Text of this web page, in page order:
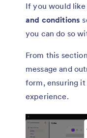
If you would
and conditions
you can do so
From this
message and
form, ensuring it
experience.